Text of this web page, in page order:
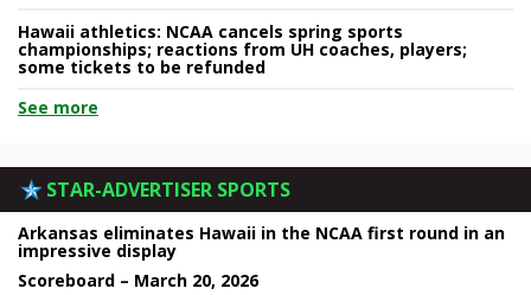
Hawaii athletics: NCAA cancels spring sports
championships; reactions from UH coaches, players;
some tickets to be refunded
See more
STAR-ADVERTISER SPORTS
Arkansas eliminates Hawaii in the NCAA first round in an
impressive display
Scoreboard – March 20, 2026